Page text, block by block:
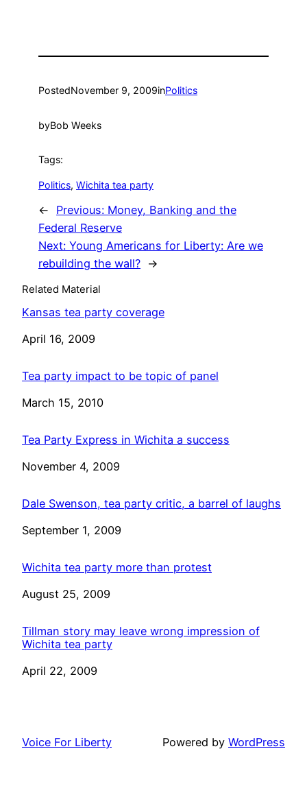
PostedNovember 9, 2009inPolitics
byBob Weeks
Tags:
Politics, Wichita tea party
← Previous: Money, Banking and the
Federal Reserve
Next: Young Americans for Liberty: Are we
rebuilding the wall? →
Related Material
Kansas tea party coverage
Date
April 16, 2009
Tea party impact to be topic of panel
Date
March 15, 2010
Tea Party Express in Wichita a success
Date
November 4, 2009
Dale Swenson, tea party critic, a barrel of laughs
Date
September 1, 2009
Wichita tea party more than protest
Date
August 25, 2009
Tillman story may leave wrong impression of
Wichita tea party
Date
April 22, 2009
Voice For Liberty Powered by WordPress